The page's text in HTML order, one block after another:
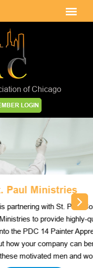
of Chicago
LOGIN
St. Paul Community
highly-qualified
Apprentice
can benefit from
men and women.